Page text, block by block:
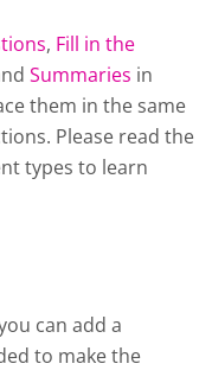
, Fill in the
Summaries in
them in the same
Please read the
types to learn
can add a
to make the